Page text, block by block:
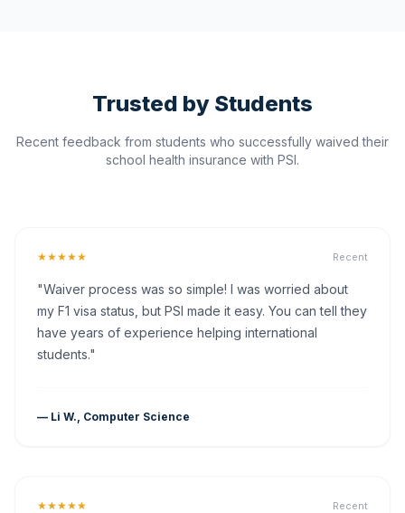
Trusted by Students
Recent feedback from students who successfully waived their
school health insurance with PSI.
★★★★★ Recent
"Waiver process was so simple! I was worried about
my F1 visa status, but PSI made it easy. You can tell they
have years of experience helping international
students."
— Li W., Computer Science
★★★★★ Recent